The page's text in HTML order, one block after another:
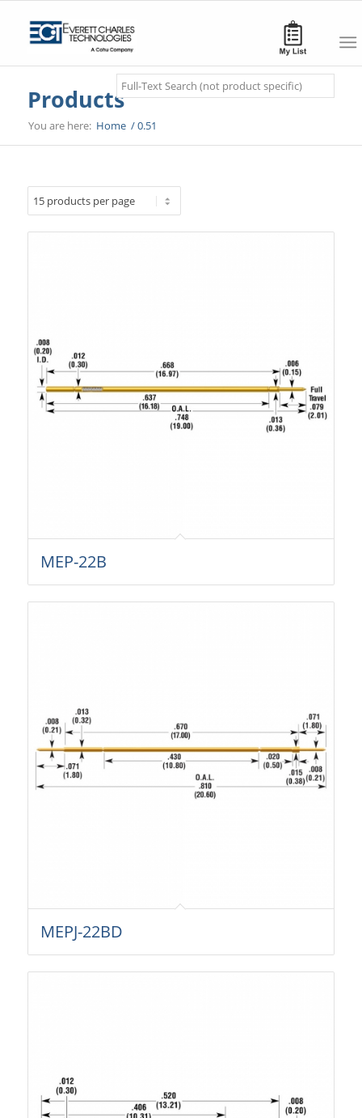
Search
Products
You are here: Home /0.51
MEP-22B
MEPJ-22BD